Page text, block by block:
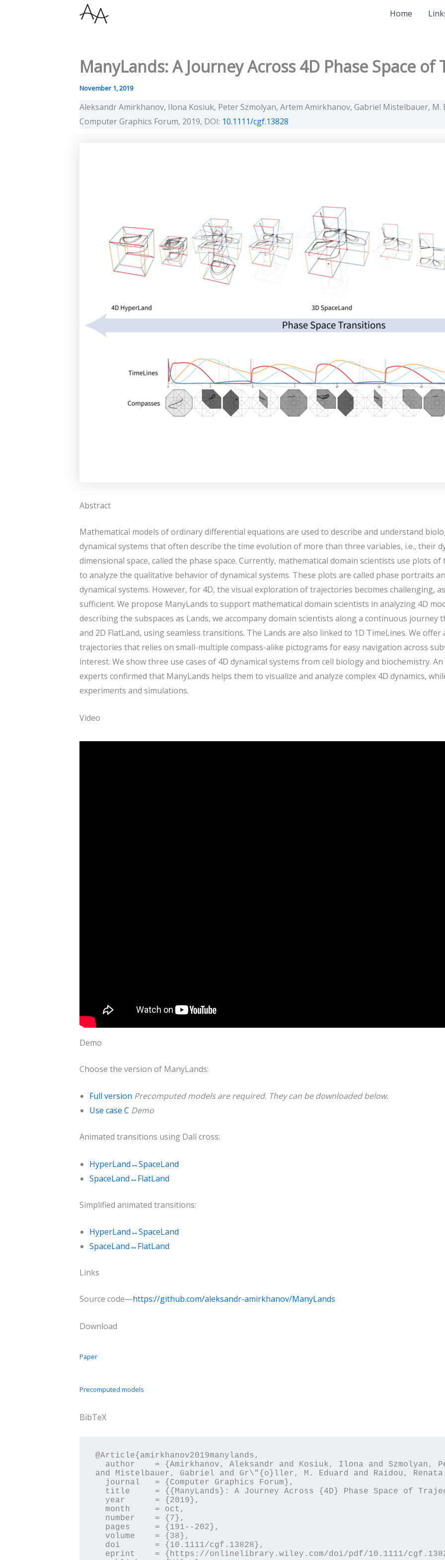
Home
ManyLands: A Journey Across 4D Phase Space of
November 1, 2019
Aleksandr Amirkhanov, Ilona Kosiuk, Peter Szmolyan, Artem Amirkhanov, Gabriel Mistelbauer, M.
Computer Graphics Forum, 2019, DOI: 10.1111/cgf.13828
Abstract
Mathematical models of ordinary differential equations are used to describe and understand
dynamical systems that often describe the time evolution of more than three variables, i.e., their
dimensional space, called the phase space. Currently, mathematical domain scientists use plots
to analyze the qualitative behavior of dynamical systems. These plots are called phase portraits
dynamical systems. However, for 4D, the visual exploration of trajectories becomes challenging,
sufficient. We propose ManyLands to support mathematical domain scientists in analyzing 4D
describing the subspaces as Lands, we accompany domain scientists along a continuous journey
and 2D FlatLand, using seamless transitions. The Lands are also linked to 1D TimeLines. We
trajectories that relies on small-multiple compass-alike pictograms for easy navigation across
interest. We show three use cases of 4D dynamical systems from cell biology and biochemistry.
experts confirmed that ManyLands helps them to visualize and analyze complex 4D dynamics,
experiments and simulations.
Video
Demo
Choose the version of ManyLands:
Full version Precomputed models are required. They can be downloaded below.
Use case C Demo
Animated transitions using Dalí cross:
HyperLand↔SpaceLand
SpaceLand↔FlatLand
Simplified animated transitions:
HyperLand↔SpaceLand
SpaceLand↔FlatLand
Links
Source code—https://github.com/aleksandr-amirkhanov/ManyLands
Download
Paper
Precomputed models
BibTeX
@Article{amirkhanov2019manylands,
and Mistelbauer, Gabriel and Gr\"{o}ller, M. Eduard and Raidou,